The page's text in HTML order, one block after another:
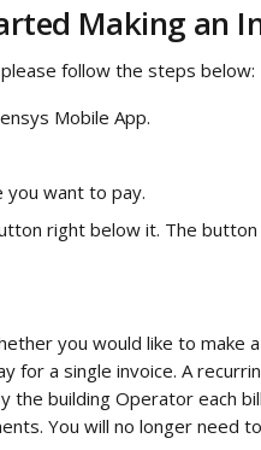
Making an
follow the steps below:
Mobile App.
you want to pay.
right below it. The
you would like to make a
for a single invoice. A
the building Operator each
You will no longer need